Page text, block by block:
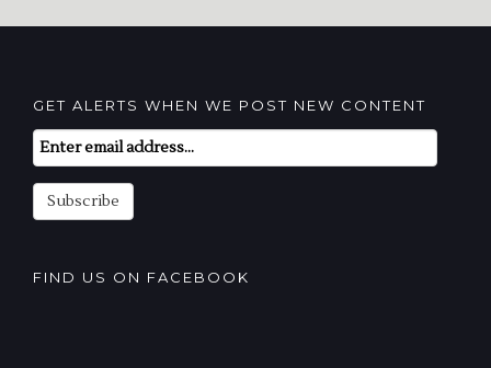
GET ALERTS WHEN WE POST NEW CONTENT
Email
Subscription
Subscribe
FIND US ON FACEBOOK